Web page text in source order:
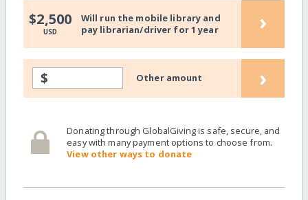
$2,500
USD
Will run the mobile library and
pay librarian/driver for 1 year
›
$ Other amount ›
Donating through GlobalGiving is safe, secure, and
easy with many payment options to choose from.
View other ways to donate